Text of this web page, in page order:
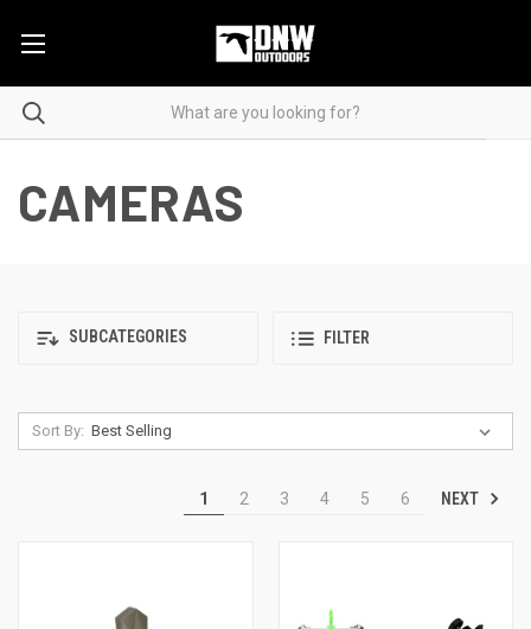
CAMERAS
SUBCATEGORIES FILTER
Sort By:
1 2 3 4 5 6 NEXT